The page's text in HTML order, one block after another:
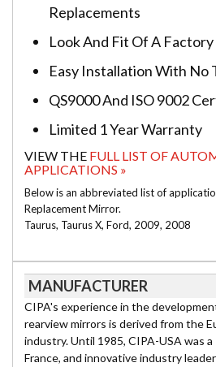
Replacements
Look And Fit Of A
Easy Installation With No
QS9000 And ISO 9002
Limited 1 Year Warranty
VIEW THE FULL LIST OF
APPLICATIONS »
Below is an abbreviated list of
Replacement Mirror.
Taurus, Taurus X, Ford, 2009, 2008
MANUFACTURER
CIPA's experience in the
rearview mirrors is derived from the
industry. Until 1985, CIPA-USA was
France, and innovative industry